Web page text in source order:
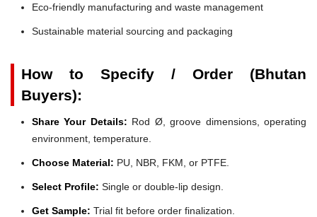
Eco-friendly manufacturing and waste management
Sustainable material sourcing and packaging
How to Specify / Order (Bhutan
Buyers):
Share Your Details: Rod Ø, groove dimensions, operating
environment, temperature.
Choose Material: PU, NBR, FKM, or PTFE.
Select Profile: Single or double-lip design.
Get Sample: Trial fit before order finalization.